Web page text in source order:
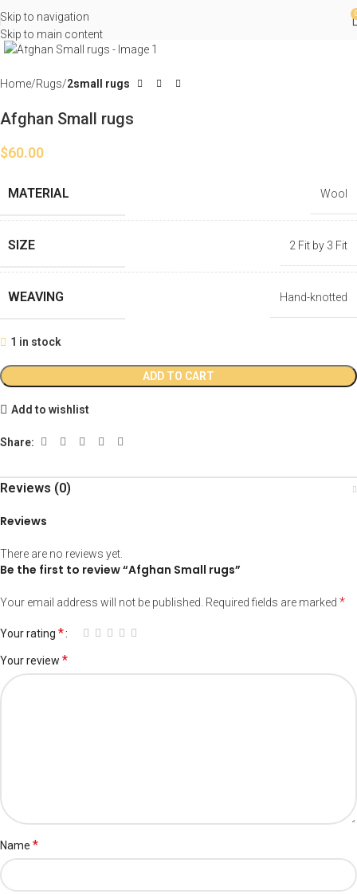
Skip to navigation
Skip to main content
Click to enlarge
Home Rugs 2small rugs
Afghan Small rugs
$60.00
MATERIAL Wool
SIZE 2 Fit by 3 Fit
WEAVING Hand-knotted
1 in stock
ADD TO CART
Add to wishlist
Share:
Reviews (0)
Reviews
There are no reviews yet.
Be the first to review “Afghan Small rugs”
Your email address will not be published. Required fields are marked *
Your rating *
Your review *
Name *